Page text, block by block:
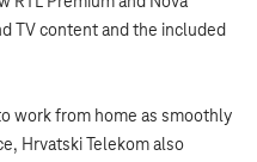
TV content and the included
work from home as smoothly
Hrvatski Telekom also